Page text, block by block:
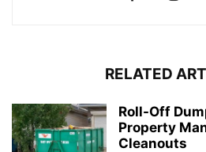
RELATED
Roll-Off
Property
Cleanouts